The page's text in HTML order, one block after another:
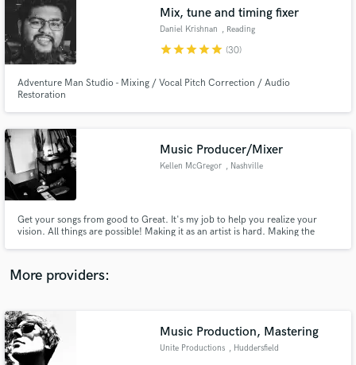
Mix, tune and timing fixer
Daniel Krishnan , Reading
starstarstarstarstar (30)
Adventure Man Studio - Mixing / Vocal Pitch Correction / Audio
Restoration
Music Producer/Mixer
Kellen McGregor , Nashville
Get your songs from good to Great. It's my job to help you realize your
vision. All things are possible! Making it as an artist is hard. Making the
More providers:
Music Production, Mastering
Unite Productions , Huddersfield
audio samples and verified reviews of top pros.
Contact pros directly with your project details
and receive handcrafted proposals and budgets